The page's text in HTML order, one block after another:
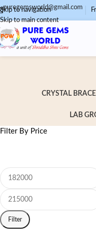
Skip to navigation
Skip to main content
puregemsworld@gmail.com
CRYSTAL
LAB
Filter By Price
Filter